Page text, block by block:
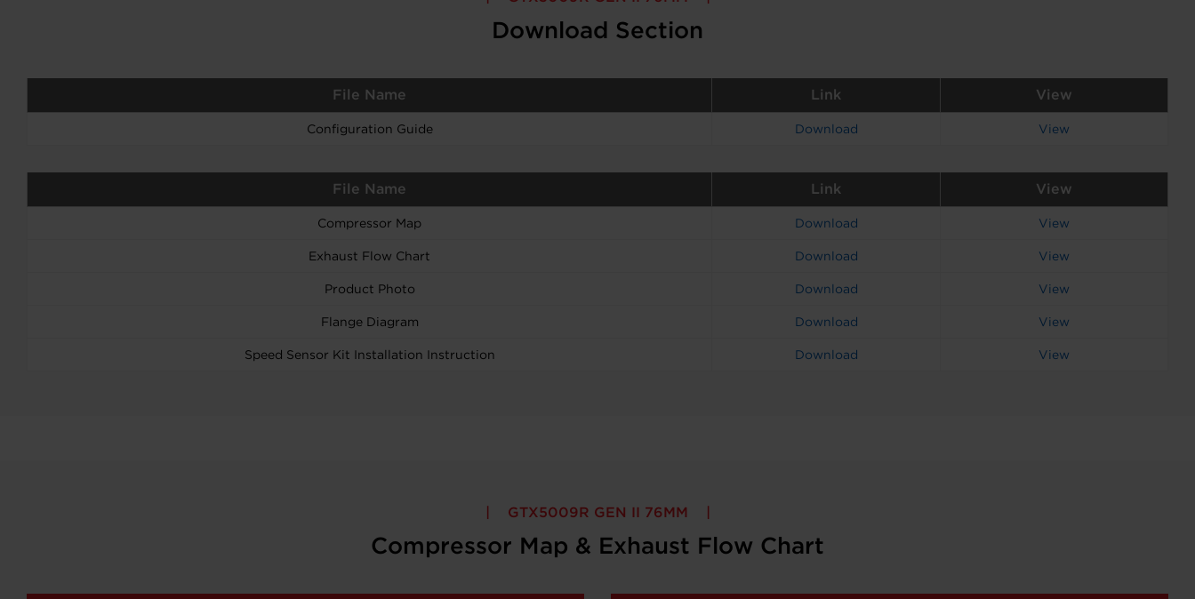
Download Section
File Name Link View
Configuration Guide Download View
File Name Link View
Compressor Map Download View
Exhaust Flow Chart Download View
Product Photo Download View
Flange Diagram Download View
Speed Sensor Kit Installation Instruction Download View
GTX5009R GEN II 76MM
Compressor Map & Exhaust Flow Chart